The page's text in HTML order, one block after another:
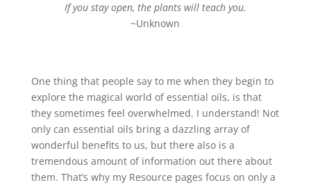
If you stay open, the plants will teach you.
~Unknown
One thing that people say to me when they begin to
explore the magical world of essential oils, is that
they sometimes feel overwhelmed. I understand! Not
only can essential oils bring a dazzling array of
wonderful benefits to us, but there also is a
tremendous amount of information out there about
them. That’s why my Resource pages focus on only a